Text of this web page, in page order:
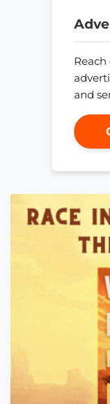
and